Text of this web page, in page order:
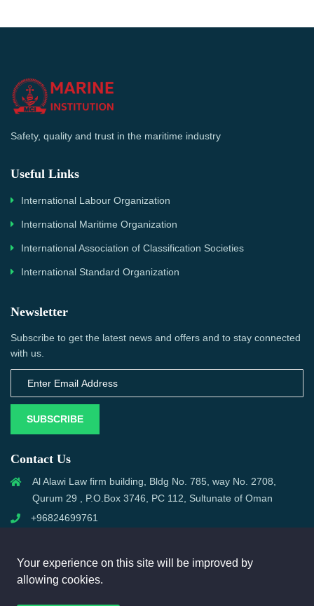
Safety, quality and trust in the maritime industry
Useful Links
International Labour Organization
International Maritime Organization
International Association of Classification Societies
International Standard Organization
Newsletter
Subscribe to get the latest news and offers and to stay connected
with us.
SUBSCRIBE
Contact Us
Al Alawi Law firm building, Bldg No. 785, way No. 2708,
Qurum 29 , P.O.Box 3746, PC 112, Sultunate of Oman
+96824699761
Your experience on this site will be improved by
allowing cookies.